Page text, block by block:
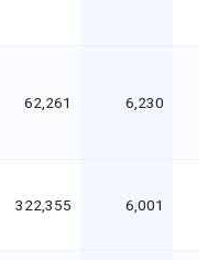
62,261 6,230
322,355 6,001